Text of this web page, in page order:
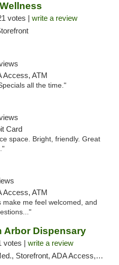
votes | write a review
Access, ATM
all the time."
Card
space. Bright, friendly. Great
Access, ATM
me feel welcomed, and
Arbor Dispensary
votes | write a review
ADA Access, ATM, Debit Card, Delivery, Pickup